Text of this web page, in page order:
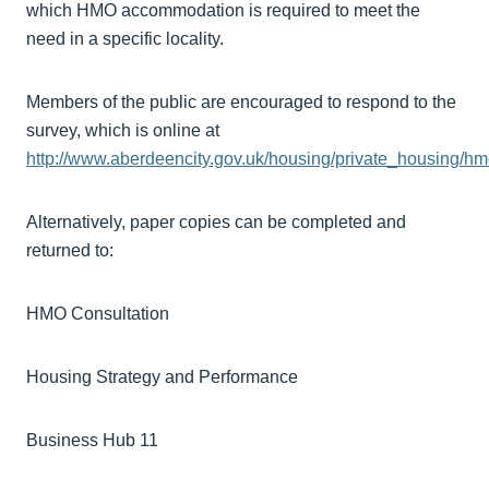
which HMO accommodation is required to meet the
need in a specific locality.
Members of the public are encouraged to respond to the
survey, which is online at
http://www.aberdeencity.gov.uk/housing/private_housing/
Alternatively, paper copies can be completed and
returned to:
HMO Consultation
Housing Strategy and Performance
Business Hub 11